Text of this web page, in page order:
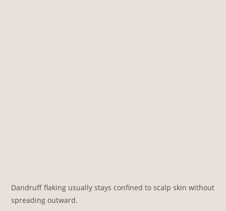
Dandruff flaking usually stays confined to scalp skin without
spreading outward.